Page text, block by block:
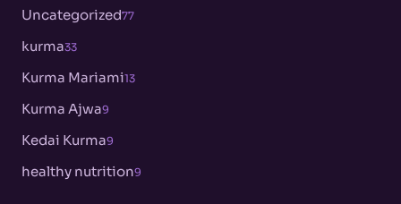
Uncategorized77
kurma33
Kurma Mariami13
Kurma Ajwa9
Kedai Kurma9
healthy nutrition9